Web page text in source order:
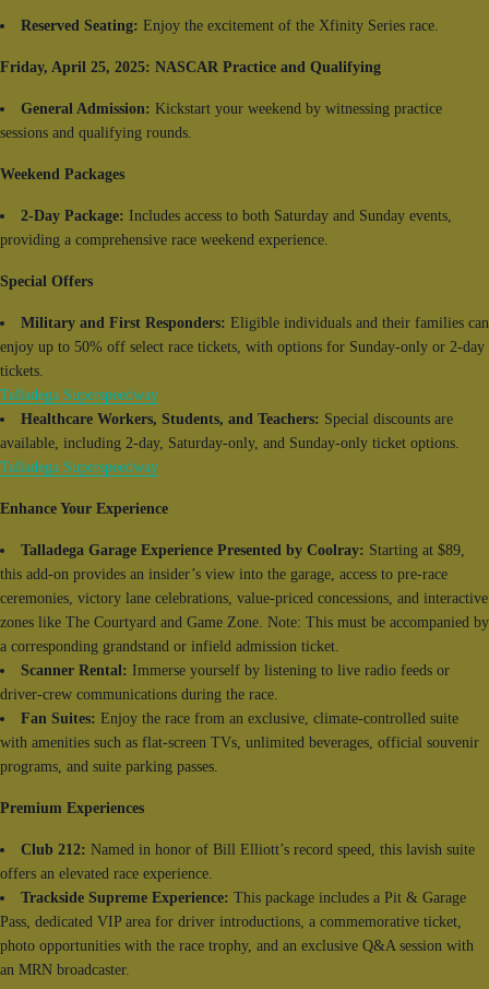
Reserved Seating: Enjoy the excitement of the Xfinity Series race.
Friday, April 25, 2025: NASCAR Practice and Qualifying
General Admission: Kickstart your weekend by witnessing practice
sessions and qualifying rounds.
Weekend Packages
2-Day Package: Includes access to both Saturday and Sunday events,
providing a comprehensive race weekend experience.
Special Offers
Military and First Responders: Eligible individuals and their families can
enjoy up to 50% off select race tickets, with options for Sunday-only or 2-day
tickets.
Talladega Superspeedway
Healthcare Workers, Students, and Teachers: Special discounts are
available, including 2-day, Saturday-only, and Sunday-only ticket options.
Talladega Superspeedway
Enhance Your Experience
Talladega Garage Experience Presented by Coolray: Starting at $89,
this add-on provides an insider’s view into the garage, access to pre-race
ceremonies, victory lane celebrations, value-priced concessions, and interactive
zones like The Courtyard and Game Zone. Note: This must be accompanied by
a corresponding grandstand or infield admission ticket.
Scanner Rental: Immerse yourself by listening to live radio feeds or
driver-crew communications during the race.
Fan Suites: Enjoy the race from an exclusive, climate-controlled suite
with amenities such as flat-screen TVs, unlimited beverages, official souvenir
programs, and suite parking passes.
Premium Experiences
Club 212: Named in honor of Bill Elliott’s record speed, this lavish suite
offers an elevated race experience.
Trackside Supreme Experience: This package includes a Pit & Garage
Pass, dedicated VIP area for driver introductions, a commemorative ticket,
photo opportunities with the race trophy, and an exclusive Q&A session with
an MRN broadcaster.